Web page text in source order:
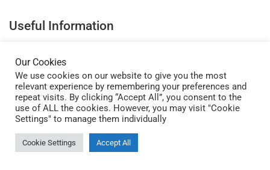
Useful Information
Write For Us / Guest Posts
About
Browse Therapists
Content Creation Process
Website Terms of Use
Privacy and Cookie Policy
Our Cookies
We use cookies on our website to give you the most
relevant experience by remembering your preferences and
repeat visits. By clicking “Accept All”, you consent to the
use of ALL the cookies. However, you may visit "Cookie
Settings" to manage them individually
Cookie Settings Accept All